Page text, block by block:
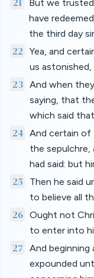
But we
have
the third day
22
Yea, and
us
23 And when
saying, that
which said
24
And certain
the
had said: but
25
Then he said
to believe all
26 Ought not
to enter into
27
And beginning
expounded